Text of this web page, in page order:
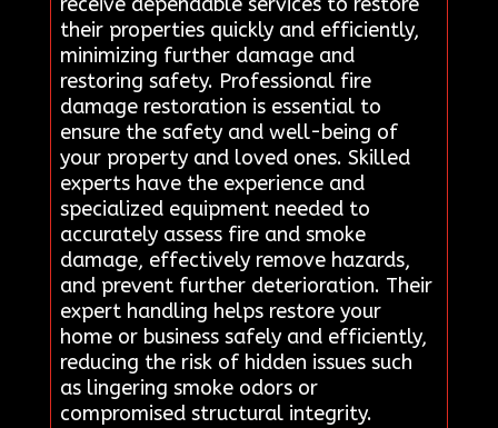
their properties quickly and efficiently,
minimizing further damage and
restoring safety. Professional fire
damage restoration is essential to
ensure the safety and well-being of
your property and loved ones. Skilled
experts have the experience and
specialized equipment needed to
accurately assess fire and smoke
damage, effectively remove hazards,
and prevent further deterioration. Their
expert handling helps restore your
home or business safely and efficiently,
reducing the risk of hidden issues such
as lingering smoke odors or
compromised structural integrity.